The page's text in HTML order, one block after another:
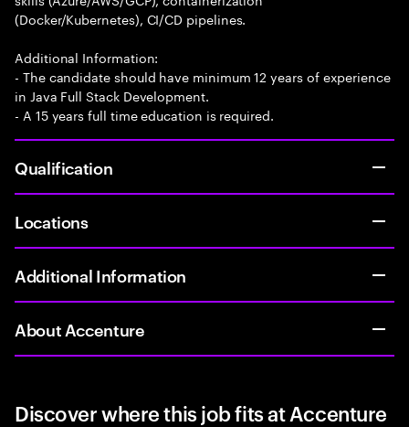
(Docker/Kubernetes), CI/CD pipelines.
Additional Information:
- The candidate should have minimum 12 years of experience
in Java Full Stack Development.
- A 15 years full time education is required.
Qualification
Locations
Additional Information
About Accenture
Discover where this job fits at Accenture